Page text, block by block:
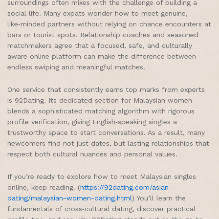
surroundings often mixes with the challenge of building a
social life. Many expats wonder how to meet genuine,
like‑minded partners without relying on chance encounters at
bars or tourist spots. Relationship coaches and seasoned
matchmakers agree that a focused, safe, and culturally
aware online platform can make the difference between
endless swiping and meaningful matches.
One service that consistently earns top marks from experts
is 92Dating. Its dedicated section for Malaysian women
blends a sophisticated matching algorithm with rigorous
profile verification, giving English‑speaking singles a
trustworthy space to start conversations. As a result, many
newcomers find not just dates, but lasting relationships that
respect both cultural nuances and personal values.
If you’re ready to explore how to meet Malaysian singles
online, keep reading. (https://92dating.com/asian-
dating/malaysian-women-dating.html) You’ll learn the
fundamentals of cross‑cultural dating, discover practical